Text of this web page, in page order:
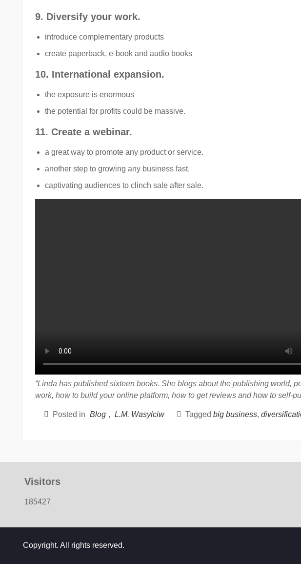
9. Diversify your work.
introduce complementary products
create paperback, e-book and audio books
10. International expansion.
the exposure is enormous
the potential for profits could be massive.
11. Create a webinar.
a great way to promote any product or service.
another step to growing any business fast.
captivating audiences to clinch sale after sale.
“Linda has published sixteen books. She blogs about the publishing world,
work, how to build your online platform, how to get reviews and how to self-
Posted in Blog , L.M. Wasylciw Tagged big business,
Visitors
185427
Copyright. All rights reserved.